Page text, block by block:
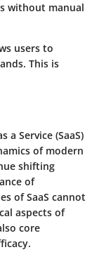
without manual
users to
This is
a Service (SaaS)
of modern
shifting
of
of SaaS cannot
aspects of
core